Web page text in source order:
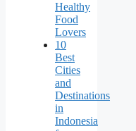
Healthy
Food
Lovers
10
Best
Cities
and
Destinations
in
Indonesia